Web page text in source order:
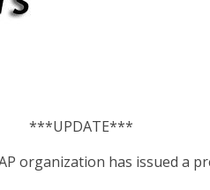
***UPDATE***
organization has issued a